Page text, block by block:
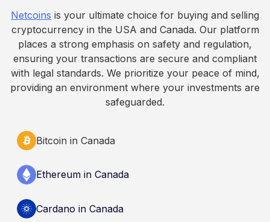
informational purposes only. It does not
constitute financial, legal, or professional advice.
Always do your own research and consult
qualified professionals before making decisions
related to cryptocurrency.
Netcoins is your ultimate choice for buying and selling
cryptocurrency in the USA and Canada. Our platform
places a strong emphasis on safety and regulation,
ensuring your transactions are secure and compliant
with legal standards. We prioritize your peace of mind,
providing an environment where your investments are
safeguarded.
Bitcoin in Canada
Ethereum in Canada
Cardano in Canada